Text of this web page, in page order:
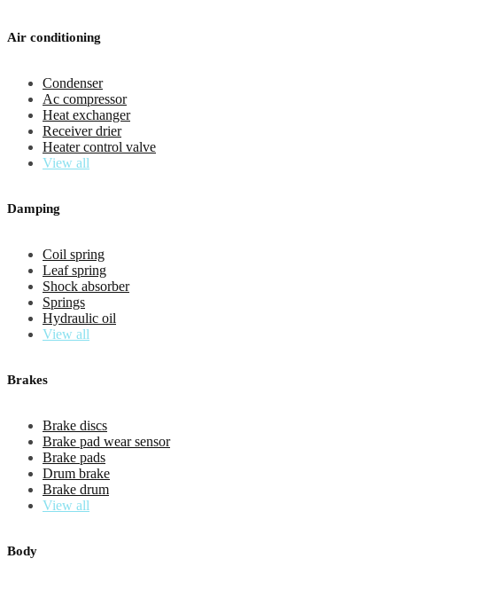
Air conditioning
Condenser
Ac compressor
Heat exchanger
Receiver drier
Heater control valve
View all
Damping
Coil spring
Leaf spring
Shock absorber
Springs
Hydraulic oil
View all
Brakes
Brake discs
Brake pad wear sensor
Brake pads
Drum brake
Brake drum
View all
Body